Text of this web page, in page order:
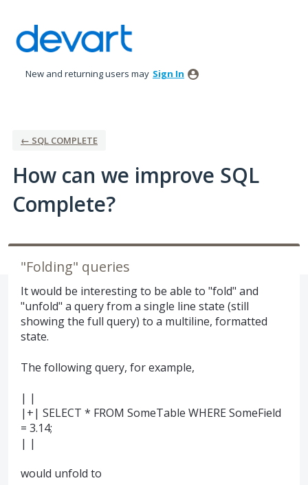
to
content
New and returning users may Sign In
← SQL COMPLETE
How can we improve SQL
Complete?
"Folding" queries
It would be interesting to be able to "fold" and
"unfold" a query from a single line state (still
showing the full query) to a multiline, formatted
state.
The following query, for example,
| |
|+| SELECT * FROM SomeTable WHERE SomeField
= 3.14;
| |
would unfold to